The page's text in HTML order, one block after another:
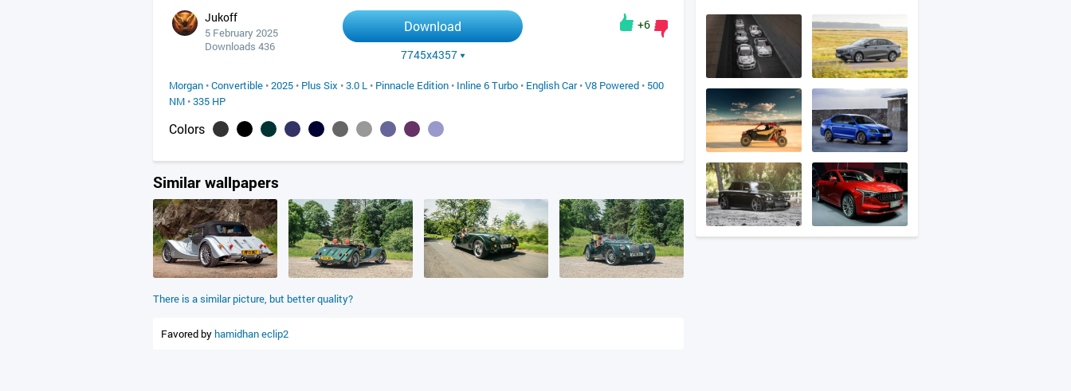
Jukoff
5 February 2025
Downloads 436
Download
7745x4357
+6
Morgan •Convertible •2025 • Plus Six •3.0 L • Pinnacle Edition • Inline 6 Turbo • English Car•V8 Powered • 500
NM •335 HP
Colors
Similar wallpapers
There is a similar picture, but better quality?
Favored by hamidhaneclip2